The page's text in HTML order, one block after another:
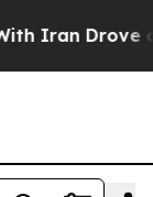
Iran Drove oil